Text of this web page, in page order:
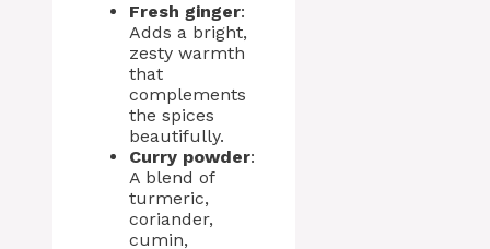
Fresh ginger:
Adds a bright,
zesty warmth
that
complements
the spices
beautifully.
Curry powder:
A blend of
turmeric,
coriander,
cumin,